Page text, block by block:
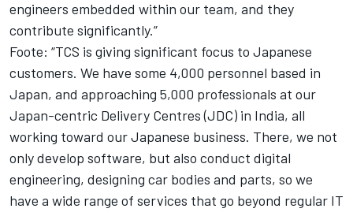
engineers embedded within our team, and they
contribute significantly.”
Foote: “TCS is giving significant focus to Japanese
customers. We have some 4,000 personnel based in
Japan, and approaching 5,000 professionals at our
Japan-centric Delivery Centres (JDC) in India, all
working toward our Japanese business. There, we not
only develop software, but also conduct digital
engineering, designing car bodies and parts, so we
have a wide range of services that go beyond regular IT